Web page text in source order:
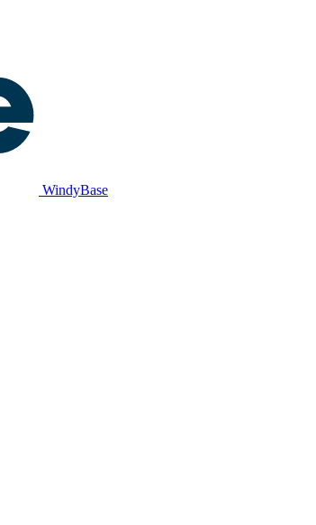
WindyBase